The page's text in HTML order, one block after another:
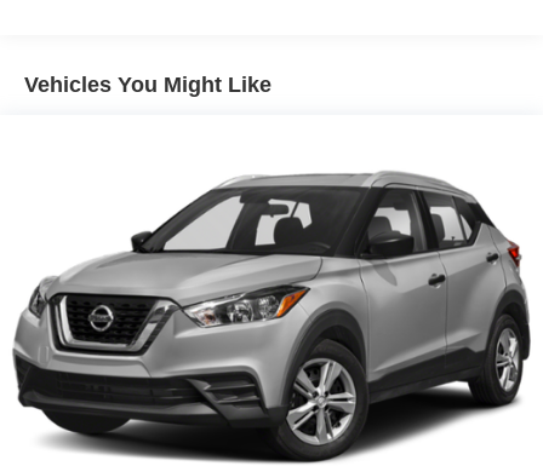
Single exhaust
Vehicles You Might Like